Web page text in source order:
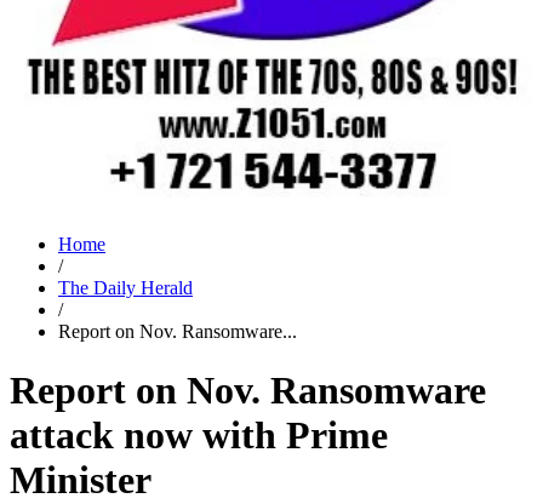
Home
/
The Daily Herald
/
Report on Nov. Ransomware...
Report on Nov. Ransomware
attack now with Prime
Minister